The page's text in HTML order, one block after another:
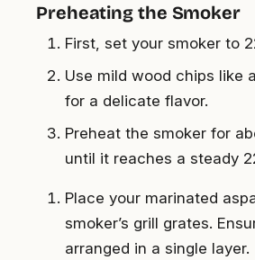
Preheating the Smoker
First, set your smoker to
Use mild wood chips like
for a delicate flavor.
Preheat the smoker for
until it reaches a steady
Place your marinated
smoker’s grill grates.
arranged in a single layer.